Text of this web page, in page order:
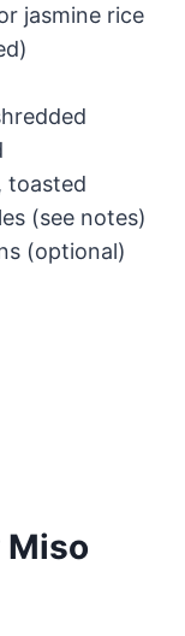
jasmine rice
toasted
(see notes)
(optional)
Miso